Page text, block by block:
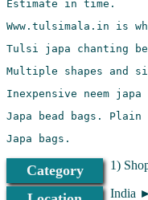
Category 1)
India